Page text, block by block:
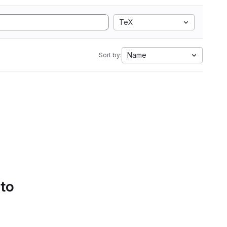
TeX
Sort by: Name